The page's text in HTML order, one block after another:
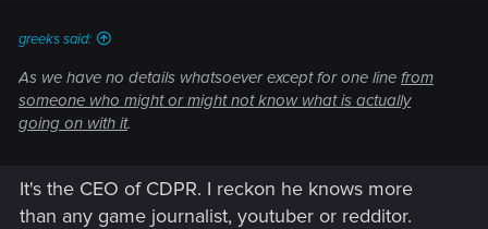
greeks said:
As we have no details whatsoever except for one line from
someone who might or might not know what is actually
going on with it.
It's the CEO of CDPR. I reckon he knows more
than any game journalist, youtuber or redditor.